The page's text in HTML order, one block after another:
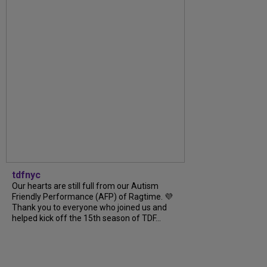
tdfnyc
Our hearts are still full from our Autism
Friendly Performance (AFP) of Ragtime. 💜
Thank you to everyone who joined us and
helped kick off the 15th season of TDF...